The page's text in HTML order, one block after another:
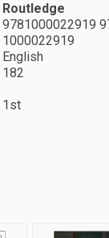
Routledge
9781000022919
1000022919
English
182
1st